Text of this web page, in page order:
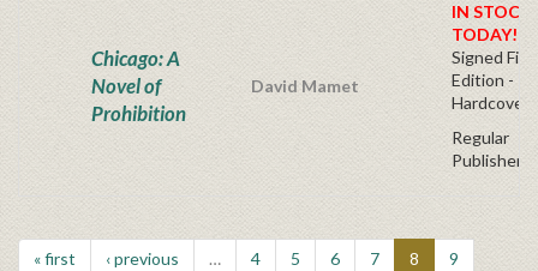
Chicago: A
Novel of
Prohibition
David Mamet
IN
TODAY!
Signed
Edition -
Hardcover
Regular
Publisher's
« first ‹ previous … 4 5 6 7 8
9